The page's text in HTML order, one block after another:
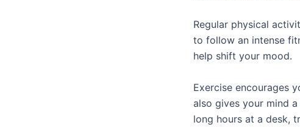
Regular physical
to follow an intense
help shift your mood.
Exercise encourages
also gives your mind
long hours at a desk,